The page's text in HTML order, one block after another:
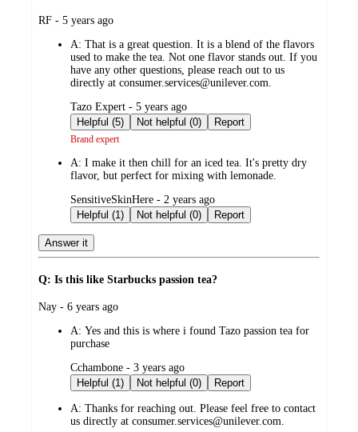
submitted
RF - 5 years ago
A: That is a great question. It is a blend of the flavors
used to make the tea. Not one flavor stands out. If you
have any other questions, please reach out to us
directly at consumer.services@unilever.com.
submitted
by
Tazo Expert - 5 years ago
Helpful (5)
Not helpful (0) Report
Brand expert
A: I make it then chill for an iced tea. It's pretty dry
flavor, but perfect for mixing with lemonade.
submitted
by
SensitiveSkinHere - 2 years ago
Helpful (1)
Not helpful (0) Report
Answer it
Q: Is this like Starbucks passion tea?
submitted
Nay - 6 years ago
A: Yes and this is where i found Tazo passion tea for
purchase
submitted
by
Cchambone - 3 years ago
Helpful (1)
Not helpful (0) Report
A: Thanks for reaching out. Please feel free to contact
us directly at consumer.services@unilever.com.